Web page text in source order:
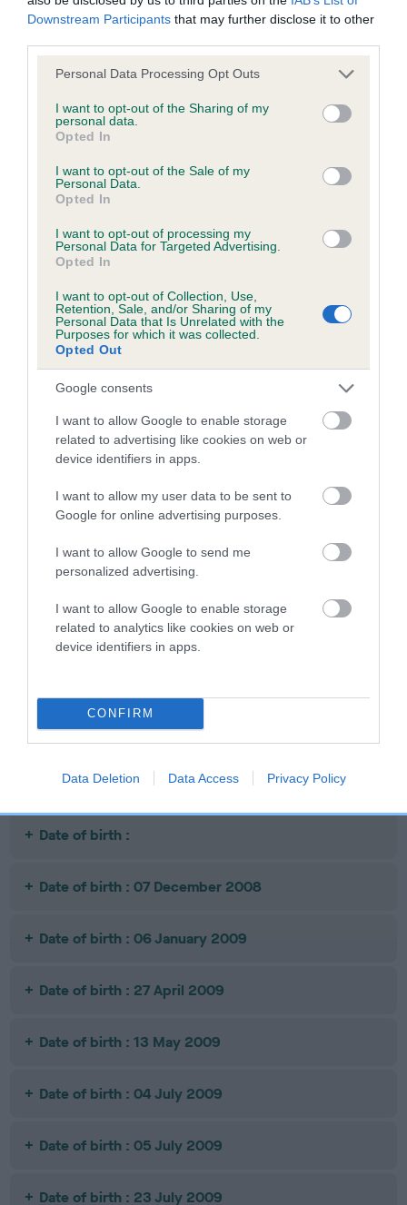
Downstream Participants that may further disclose it to other
Please note that this website/app uses one or more Google
not limited to your visit or usage behaviour. You may click to
grant or deny consent to Google and its third-party tags to
use your data for below specified purposes in below Google
consent section.
Personal Data Processing Opt Outs
I want to opt-out of the Sharing of my
personal data.
Opted In
I want to opt-out of the Sale of my
Personal Data.
Opted In
I want to opt-out of processing my
Personal Data for Targeted Advertising.
Opted In
I want to opt-out of Collection, Use,
Retention, Sale, and/or Sharing of my
Personal Data that Is Unrelated with the
Purposes for which it was collected.
Opted Out
Google consents
I want to allow Google to enable storage
related to advertising like cookies on web or
device identifiers in apps.
I want to allow my user data to be sent to
Google for online advertising purposes.
I want to allow Google to send me
personalized advertising.
I want to allow Google to enable storage
related to analytics like cookies on web or
device identifiers in apps.
CONFIRM
Data Deletion Data Access Privacy Policy
Breed Watch
Breed Watch category
Category 2
FULL DETAILS
Pedigree
SIRE
SH CH PUTJADE PAJAZZO
SWED CH FLOPRYM RIVALDO IMP
SWE
SWED NOR CH
INASSICAS
NOR SWED CH
FLOPRYM Y
PUTJADE PAINT
CASTAWAY TO
Date of birth :
Date of birth :
Date of birth :
Date of birth : 07 December 2008
Date of birth : 06 January 2009
Date of birth : 27 April 2009
Date of birth : 13 May 2009
Date of birth : 04 July 2009
Date of birth : 05 July 2009
Date of birth : 23 July 2009